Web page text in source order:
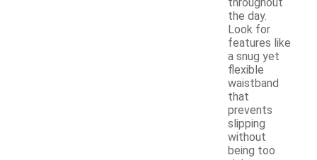
the day.
Look for
features like
a snug yet
flexible
waistband
that
prevents
slipping
without
being too